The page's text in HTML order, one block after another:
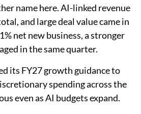
name here. AI-linked revenue
and large deal value came in
net new business, a stronger
in the same quarter.
its FY27 growth guidance to
spending across the
even as AI budgets expand.